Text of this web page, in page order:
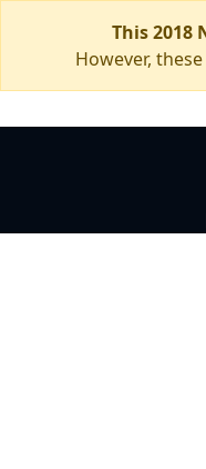
This 2018
However,